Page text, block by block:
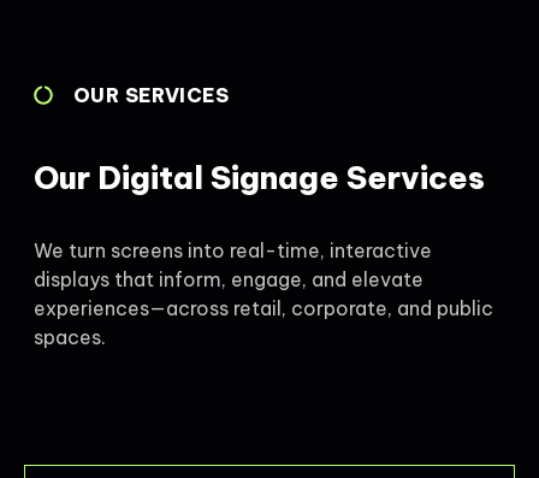
OUR SERVICES
Our Digital Signage Services
We turn screens into real-time, interactive
displays that inform, engage, and elevate
experiences—across retail, corporate, and public
spaces.